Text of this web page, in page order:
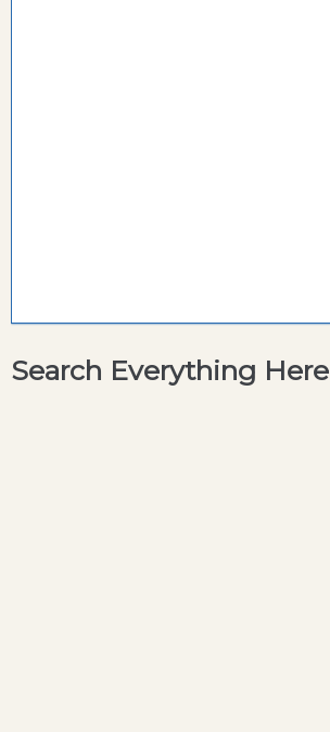
Search Everything Here